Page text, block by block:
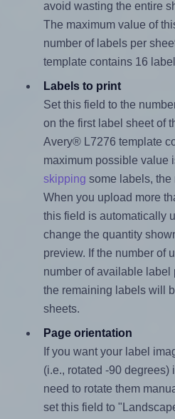
avoid wasting the entire
The maximum value of
number of labels per
template contains 16
Labels to print
Set this field to the
on the first label sheet of
Avery® L7276 template
maximum possible value
skipping some labels, the
When you upload more
this field is automatically
change the quantity
preview. If the number of
number of available label
the remaining labels will
sheets.
Page orientation
If you want your label
(i.e., rotated -90
need to rotate them
set this field to